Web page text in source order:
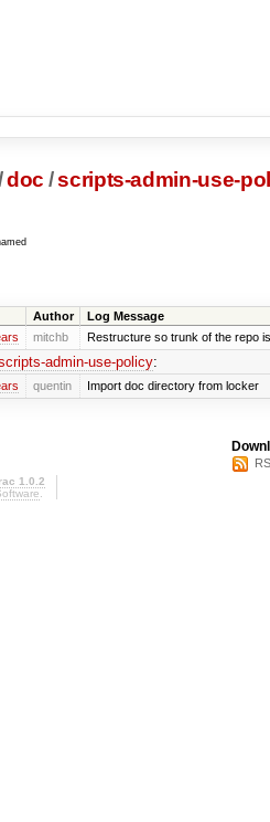
doc /scripts-admin-use-
Author Log Message
mitchb Restructure so trunk of the repo
admin-use-policy:
quentin Import doc directory from locker
1.0.2